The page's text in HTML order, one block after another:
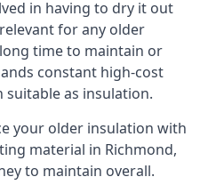
in having to dry it out
for any older
time to maintain or
constant high-cost
as insulation.
your older insulation with
material in Richmond,
to maintain overall.